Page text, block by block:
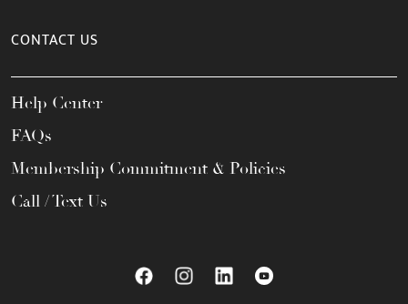
CONTACT US
Help Center
FAQs
Membership Commitment & Policies
Call / Text Us